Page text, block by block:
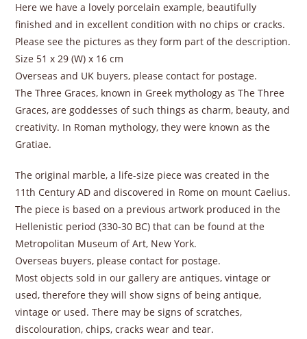
Here we have a lovely porcelain example, beautifully
finished and in excellent condition with no chips or cracks.
Please see the pictures as they form part of the description.
Size 51 x 29 (W) x 16 cm
Overseas and UK buyers, please contact for postage.
The Three Graces, known in Greek mythology as The Three
Graces, are goddesses of such things as charm, beauty, and
creativity. In Roman mythology, they were known as the
Gratiae.
The original marble, a life-size piece was created in the
11th Century AD and discovered in Rome on mount Caelius.
The piece is based on a previous artwork produced in the
Hellenistic period (330-30 BC) that can be found at the
Metropolitan Museum of Art, New York.
Overseas buyers, please contact for postage.
Most objects sold in our gallery are antiques, vintage or
used, therefore they will show signs of being antique,
vintage or used. There may be signs of scratches,
discolouration, chips, cracks wear and tear.